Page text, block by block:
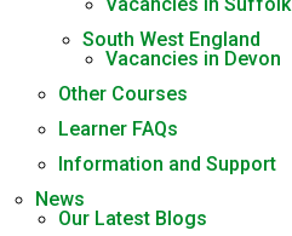
South West England
Vacancies in Devon
Other Courses
Learner FAQs
Information and Support
News
Our Latest Blogs